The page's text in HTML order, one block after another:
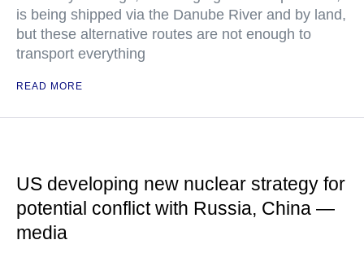
is being shipped via the Danube River and by land,
but these alternative routes are not enough to
transport everything
READ MORE
US developing new nuclear strategy for
potential conflict with Russia, China —
media